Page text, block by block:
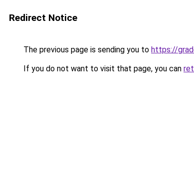
Redirect Notice
The previous page is sending you to https://
If you do not want to visit that page, you can